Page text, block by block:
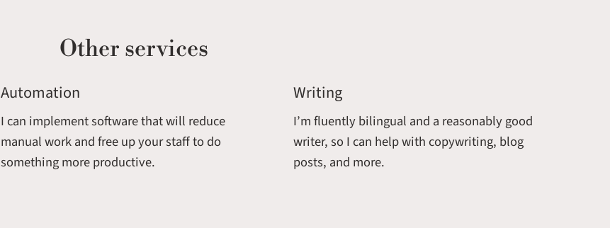
Other services
Automation
I can implement software that will reduce
manual work and free up your staff to do
something more productive.
Writing
I’m fluently bilingual and a reasonably good
writer, so I can help with copywriting, blog
posts, and more.